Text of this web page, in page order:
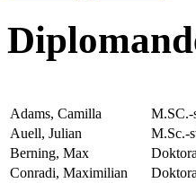
Adams, Camilla
M.SC.-
Auell, Julian
M.Sc.-
Berning, Max
Conradi, Maximilian